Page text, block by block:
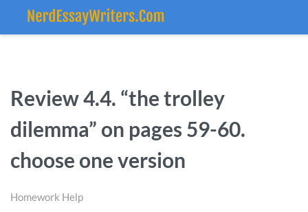
Review 4.4. “the trolley
dilemma” on pages 59-60.
choose one version
Homework Help